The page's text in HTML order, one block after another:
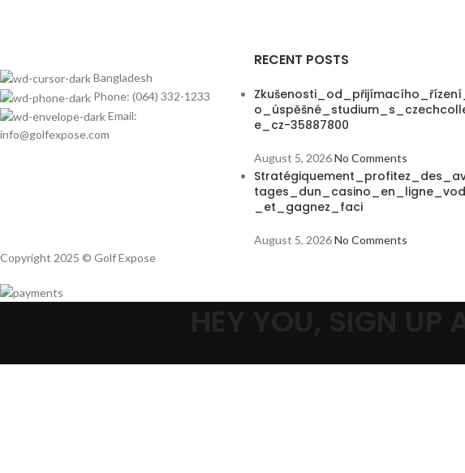
Bangladesh
Phone: (064) 332-1233
Email:
info@golfexpose.com
RECENT POSTS
e_cz-35887800
August 5, 2026No Comments
_et_gagnez_faci
August 5, 2026No Comments
Copyright 2025 © Golf Expose
Be the first to